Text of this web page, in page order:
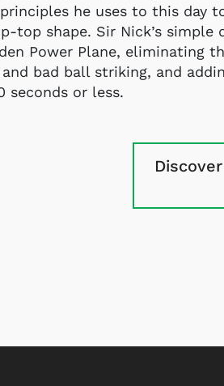
he uses to this day
top shape. Sir Nick’s simple
Power Plane, eliminating
bad ball striking, and
seconds or less.